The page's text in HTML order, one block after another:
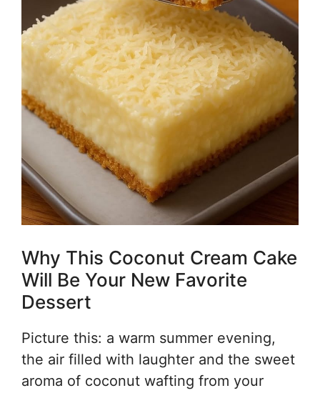
Why This Coconut Cream Cake
Will Be Your New Favorite
Dessert
Picture this: a warm summer evening,
the air filled with laughter and the sweet
aroma of coconut wafting from your